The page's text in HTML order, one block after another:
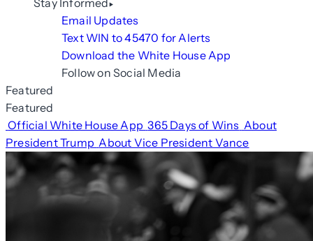
Stay Informed
Email Updates
Text WIN to 45470 for Alerts
Download the White House App
Follow on Social Media
Featured
Featured
Official White House App 365 Days of Wins About
President Trump About Vice President Vance